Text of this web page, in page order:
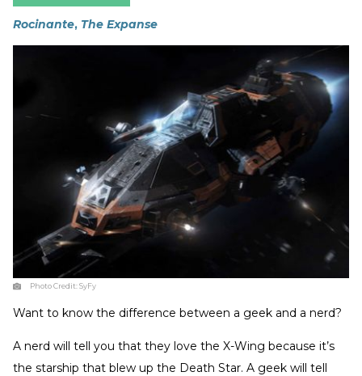
Rocinante, The Expanse
Photo Credit:SyFy
Want to know the difference between a geek and a nerd?
A nerd will tell you that they love the X-Wing because it’s
the starship that blew up the Death Star. A geek will tell